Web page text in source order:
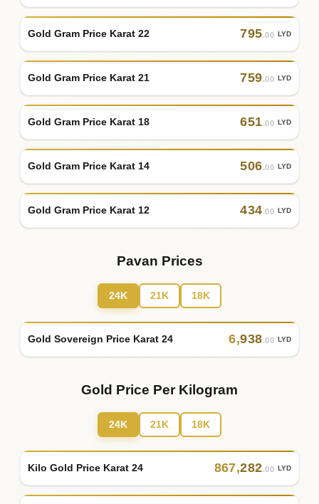
Gold Gram Price Karat 22 795.00 LYD
Gold Gram Price Karat 21 759.00 LYD
Gold Gram Price Karat 18 651.00 LYD
Gold Gram Price Karat 14 506.00 LYD
Gold Gram Price Karat 12 434.00 LYD
Pavan Prices
24K 21K 18K
Gold Sovereign Price Karat 24 6,938.00 LYD
Gold Price Per Kilogram
24K 21K 18K
Kilo Gold Price Karat 24 867,282.00 LYD